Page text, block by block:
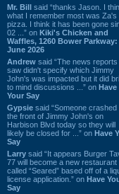
Mr. Bill said “thanks Jason. I
what I remember most was Za's
pizza. I think it has been gone
02 ...” on Kiki's Chicken and
Waffles, 1260 Bower Parkway:
June 2026
Andrew said “The news reports
saw didn't specify which Jimmy
John's was impacted but it did
to mind discussions ...” on Have
Your Say
Gypsie said “Someone crashed
the front of Jimmy John's on
Harbison Blvd today so they will
likely be closed for ...” on Have
Say
Larry said “It appears Burger
77 will become a new restaurant
called “Seared” based off of a
license application.” on Have
Say